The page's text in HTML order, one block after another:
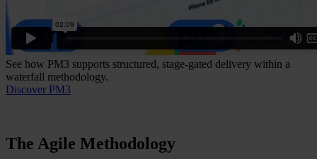
See how PM3 supports structured, stage-gated delivery within a
waterfall methodology.
Discover PM3
The Agile Methodology